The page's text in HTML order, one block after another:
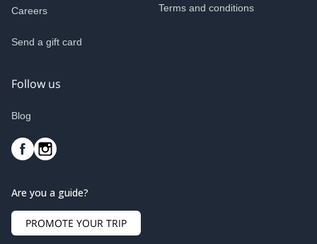
Careers
Send a gift card
Terms and conditions
Follow us
Blog
Are you a guide?
PROMOTE YOUR TRIP